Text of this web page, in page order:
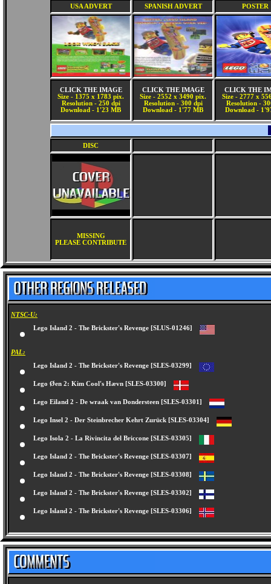
USA ADVERT SPANISH ADVERT POSTER
CLICK THE IMAGE
Size - 1375 x 1783 pix.
Resolution - 250 dpi
Download - 1'23 MB
CLICK THE IMAGE
Size - 2552 x 3490 pix.
Resolution - 300 dpi
Download - 1'77 MB
CLICK THE
Size - 2777 x
Resolution -
Download -
DISC
MISSING
PLEASE CONTRIBUTE
NTSC-U:
Lego Island 2 - The Brickster's Revenge [SLUS-01246]
PAL:
Lego Island 2 - The Brickster's Revenge [SLES-03299]
Lego Øen 2: Kim Cool's Hævn [SLES-03300]
Lego Eiland 2 - De wraak van Dondersteen [SLES-03301]
Lego Insel 2 - Der Steinbrecher Kehrt Zurück [SLES-03304]
Lego Isola 2 - La Rivincita del Briccone [SLES-03305]
Lego Island 2 - The Brickster's Revenge [SLES-03307]
Lego Island 2 - The Brickster's Revenge [SLES-03308]
Lego Island 2 - The Brickster's Revenge [SLES-03302]
Lego Island 2 - The Brickster's Revenge [SLES-03306]